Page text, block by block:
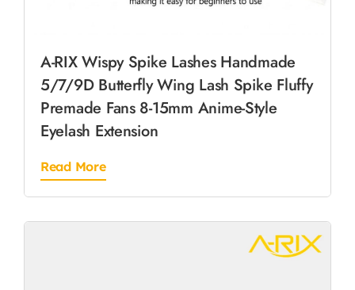
A-RIX Wispy Spike Lashes Handmade
5/7/9D Butterfly Wing Lash Spike Fluffy
Premade Fans 8-15mm Anime-Style
Eyelash Extension
Read More